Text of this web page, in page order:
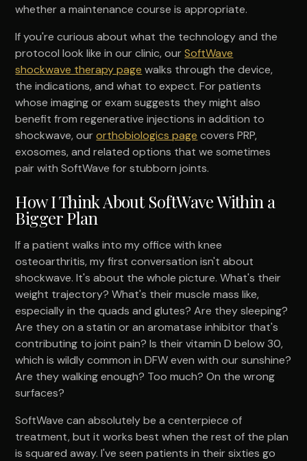
whether a maintenance course is appropriate.
If you're curious about what the technology and the
protocol look like in our clinic, ourSoftWave
shockwave therapy page walks through the device,
the indications, and what to expect. For patients
whose imaging or exam suggests they might also
benefit from regenerative injections in addition to
shockwave, ourorthobiologics page covers PRP,
exosomes, and related options that we sometimes
pair with SoftWave for stubborn joints.
How I Think About SoftWave Within a
Bigger Plan
If a patient walks into my office with knee
osteoarthritis, my first conversation isn't about
shockwave. It's about the whole picture. What's their
weight trajectory? What's their muscle mass like,
especially in the quads and glutes? Are they sleeping?
Are they on a statin or an aromatase inhibitor that's
contributing to joint pain? Is their vitamin D below 30,
which is wildly common in DFW even with our sunshine?
Are they walking enough? Too much? On the wrong
surfaces?
SoftWave can absolutely be a centerpiece of
treatment, but it works best when the rest of the plan
is squared away. I've seen patients in their sixties go